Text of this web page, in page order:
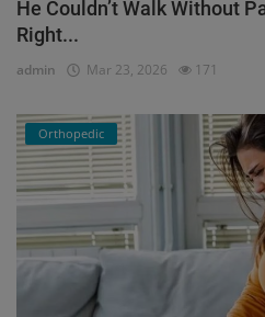
He Couldn’t Walk Without
Right...
admin Mar 23, 2026 171
Orthopedic